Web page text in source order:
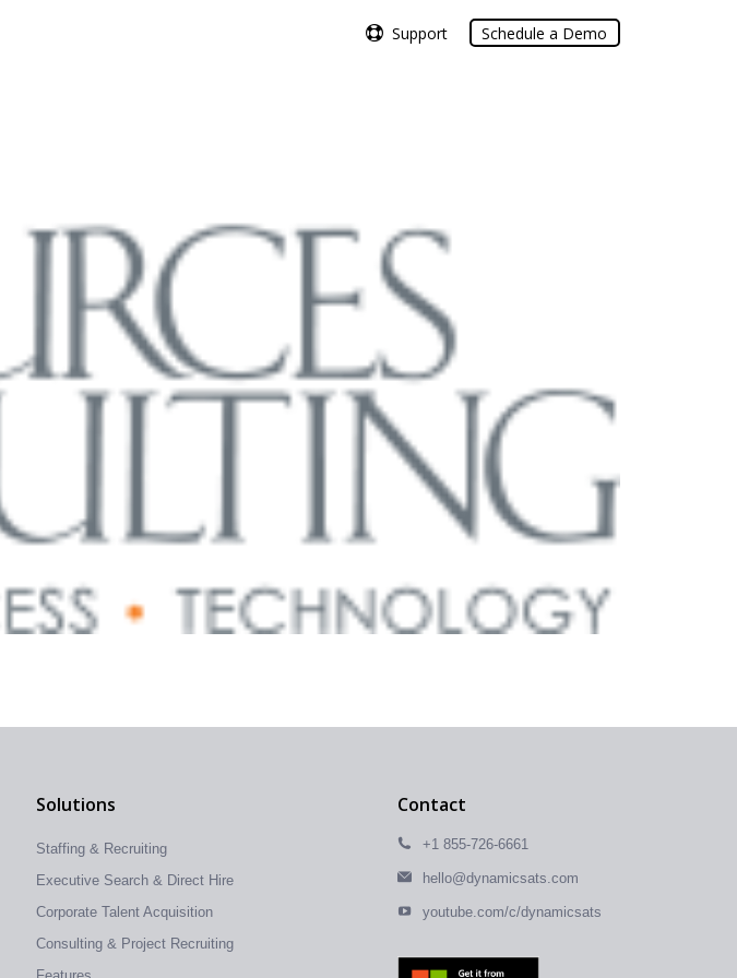
Support Schedule a Demo
Solutions
Staffing & Recruiting
Executive Search & Direct Hire
Corporate Talent Acquisition
Consulting & Project Recruiting
Contact
+1 855-726-6661
hello@dynamicsats.com
youtube.com/c/dynamicsats
Support Schedule a Demo